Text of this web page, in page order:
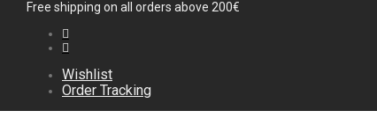
Free shipping on all orders above 200€
Wishlist
Order Tracking